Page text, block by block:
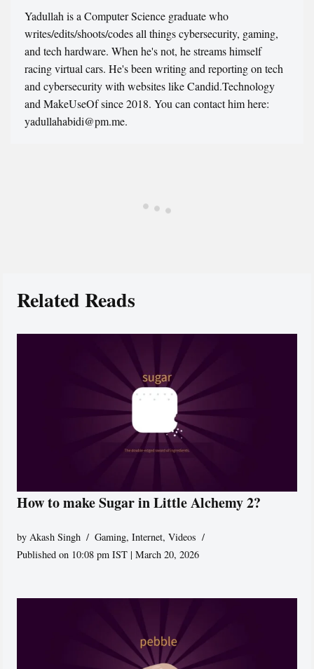
Yadullah is a Computer Science graduate who
writes/edits/shoots/codes all things cybersecurity, gaming,
and tech hardware. When he's not, he streams himself
racing virtual cars. He's been writing and reporting on tech
and cybersecurity with websites like Candid.Technology
and MakeUseOf since 2018. You can contact him here:
yadullahabidi@pm.me.
Related Reads
How to make Sugar in Little Alchemy 2?
byAkash Singh Gaming,Internet,Videos
Published on 10:08 pm IST | March 20, 2026